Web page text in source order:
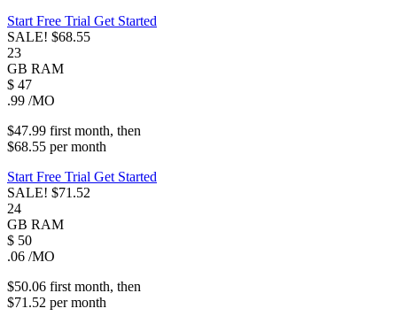
Start Free Trial Get Started
SALE! $68.55
23
GB RAM
$ 47
.99 /MO
$47.99 first month, then
$68.55 permonth
Start Free Trial Get Started
SALE! $71.52
24
GB RAM
$ 50
.06 /MO
$50.06 first month, then
$71.52 permonth